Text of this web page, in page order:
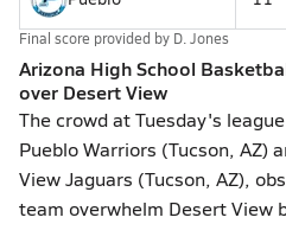
Final score provided by D. Jones
Arizona High School
over Desert View
The crowd at Tuesday's
Pueblo Warriors (Tucson, AZ)
View Jaguars (Tucson, AZ),
team overwhelm Desert View